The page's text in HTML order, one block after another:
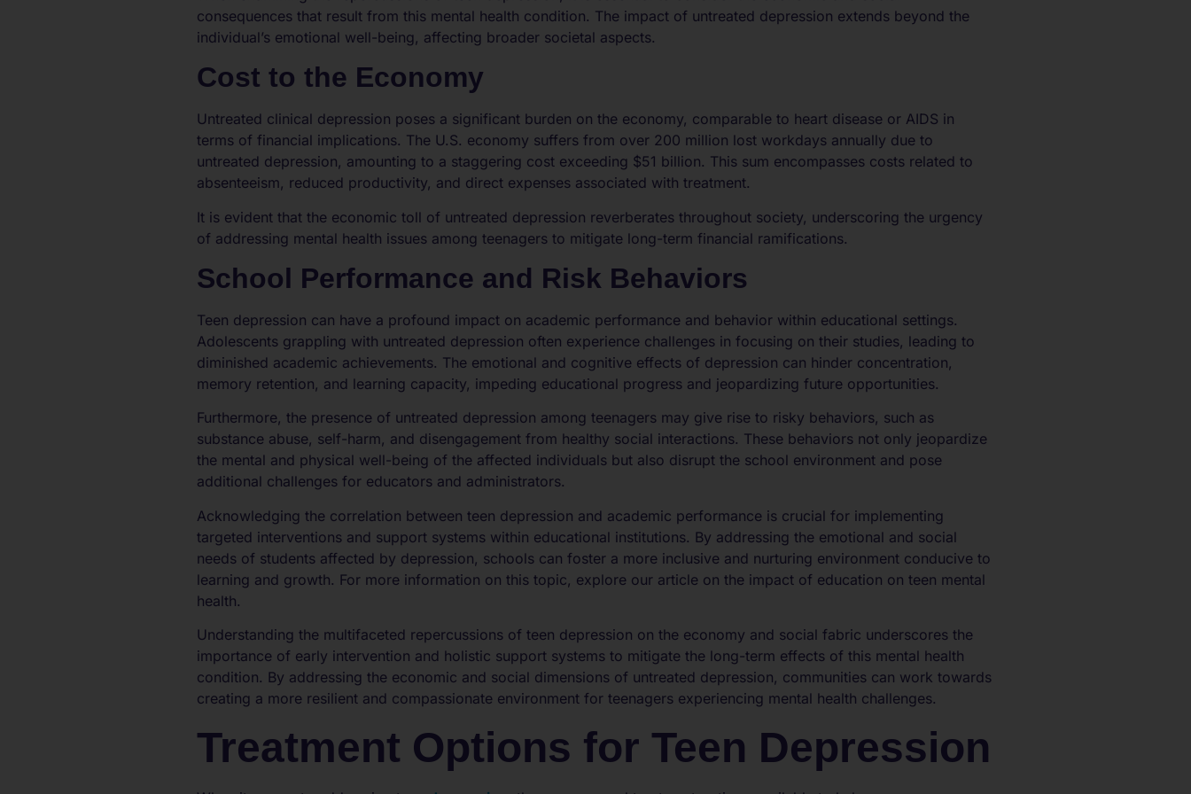
consequences that result from this mental health condition. The impact of untreated depression extends beyond the
individual’s emotional well-being, affecting broader societal aspects.
Cost to the Economy
Untreated clinical depression poses a significant burden on the economy, comparable to heart disease or AIDS in
terms of financial implications. The U.S. economy suffers from over 200 million lost workdays annually due to
untreated depression, amounting to a staggering cost exceeding $51 billion. This sum encompasses costs related to
absenteeism, reduced productivity, and direct expenses associated with treatment.
It is evident that the economic toll of untreated depression reverberates throughout society, underscoring the urgency
of addressing mental health issues among teenagers to mitigate long-term financial ramifications.
School Performance and Risk Behaviors
Teen depression can have a profound impact on academic performance and behavior within educational settings.
Adolescents grappling with untreated depression often experience challenges in focusing on their studies, leading to
diminished academic achievements. The emotional and cognitive effects of depression can hinder concentration,
memory retention, and learning capacity, impeding educational progress and jeopardizing future opportunities.
Furthermore, the presence of untreated depression among teenagers may give rise to risky behaviors, such as
substance abuse, self-harm, and disengagement from healthy social interactions. These behaviors not only jeopardize
the mental and physical well-being of the affected individuals but also disrupt the school environment and pose
additional challenges for educators and administrators.
Acknowledging the correlation between teen depression and academic performance is crucial for implementing
targeted interventions and support systems within educational institutions. By addressing the emotional and social
needs of students affected by depression, schools can foster a more inclusive and nurturing environment conducive to
learning and growth. For more information on this topic, explore our article on the impact of education on teen mental
health.
Understanding the multifaceted repercussions of teen depression on the economy and social fabric underscores the
importance of early intervention and holistic support systems to mitigate the long-term effects of this mental health
condition. By addressing the economic and social dimensions of untreated depression, communities can work towards
creating a more resilient and compassionate environment for teenagers experiencing mental health challenges.
Treatment Options for Teen Depression